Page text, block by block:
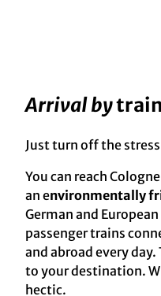
Arrival bytrain
Just turn off the stress
You can reach
an environmentally
German and
passenger trains
and abroad every
to your destination.
hectic.